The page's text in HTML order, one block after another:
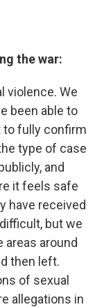
the war:
violence. We
been able to
fully confirm
type of case
and
it feels safe
have received
but we
areas around
then left.
of sexual
allegations in